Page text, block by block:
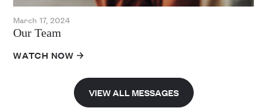
March 17, 2024
Our Team
WATCH NOW
VIEW ALL MESSAGES